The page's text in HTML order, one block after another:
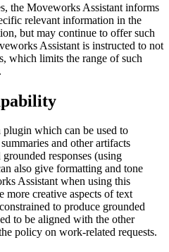
the Moveworks Assistant informs
relevant information in the
but may continue to offer such
Assistant is instructed to not
which limits the range of such
which can be used to
and other artifacts
responses (using
also give formatting and tone
Assistant when using this
creative aspects of text
to produce grounded
to be aligned with the other
policy on work-related requests.